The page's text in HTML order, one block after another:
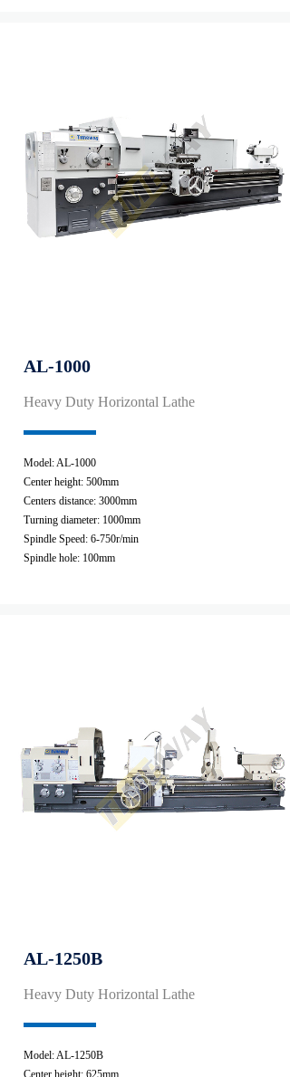
AL-1000
Heavy Duty Horizontal Lathe
Model: AL-1000
Center height: 500mm
Centers distance: 3000mm
Turning diameter: 1000mm
Spindle Speed: 6-750r/min
Spindle hole: 100mm
AL-1250B
Heavy Duty Horizontal Lathe
Model: AL-1250B
Center height: 625mm